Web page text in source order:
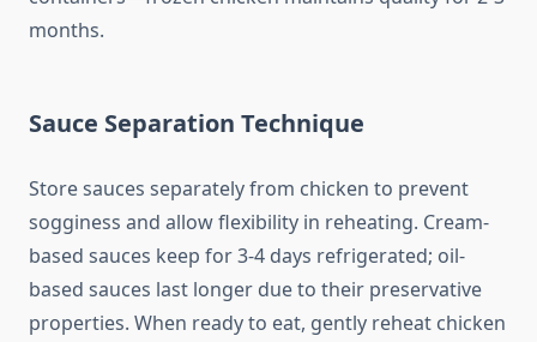
months.
Sauce Separation Technique
Store sauces separately from chicken to prevent
sogginess and allow flexibility in reheating. Cream-
based sauces keep for 3-4 days refrigerated; oil-
based sauces last longer due to their preservative
properties. When ready to eat, gently reheat chicken